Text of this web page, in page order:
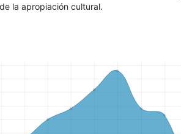
la apropiación cultural.